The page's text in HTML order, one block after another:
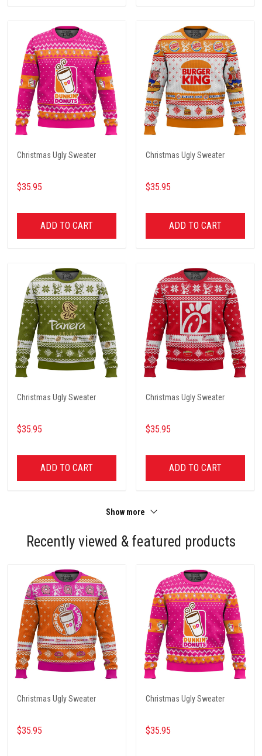
Christmas Ugly Sweater
$35.95
ADD TO CART
Christmas Ugly Sweater
$35.95
ADD TO CART
Christmas Ugly Sweater
$35.95
ADD TO CART
Christmas Ugly Sweater
$35.95
ADD TO CART
Show more
Recently viewed & featured products
Christmas Ugly Sweater
$35.95
Christmas Ugly Sweater
$35.95